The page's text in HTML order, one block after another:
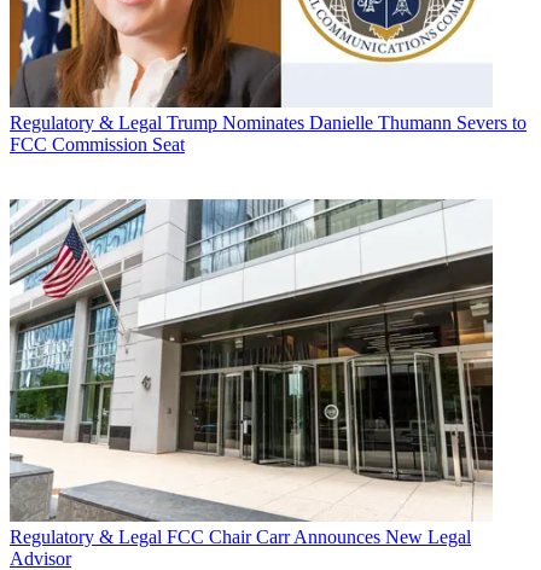
Regulatory & Legal Trump Nominates Danielle Thumann Severs to
FCC Commission Seat
Regulatory & Legal FCC Chair Carr Announces New Legal
Advisor